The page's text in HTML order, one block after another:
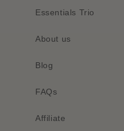
Essentials Trio
About us
Blog
FAQs
Affiliate